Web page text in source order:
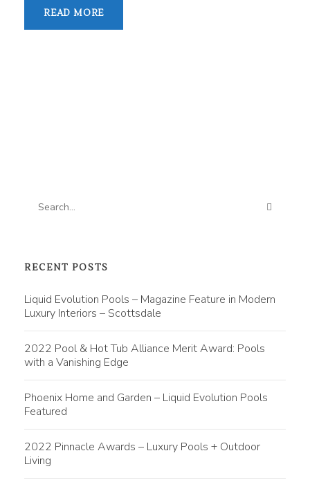
READ MORE
RECENT POSTS
Liquid Evolution Pools – Magazine Feature in Modern
Luxury Interiors – Scottsdale
2022 Pool & Hot Tub Alliance Merit Award: Pools
with a Vanishing Edge
Phoenix Home and Garden – Liquid Evolution Pools
Featured
2022 Pinnacle Awards – Luxury Pools + Outdoor
Living